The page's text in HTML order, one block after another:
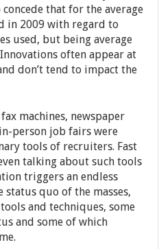
that for the average
in 2009 with regard to
used, but being average
often appear at
don’t tend to impact the
machines, newspaper
person job fairs were
tools of recruiters. Fast
talking about such tools
triggers an endless
status quo of the masses,
and techniques, some
and some of which